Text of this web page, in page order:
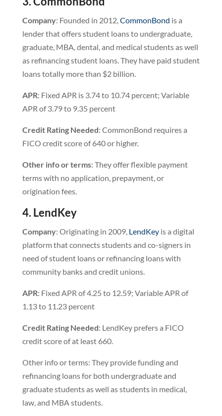
Company: Founded in 2012,CommonBond is a
lender that offers student loans to undergraduate,
graduate, MBA, dental, and medical students as well
as refinancing student loans. They have paid student
loans totally more than $2 billion.
APR: Fixed APR is 3.74 to 10.74 percent; Variable
APR of 3.79 to 9.35 percent
Credit Rating Needed: CommonBond requires a
FICO credit score of 640 or higher.
Other info or terms: They offer flexible payment
terms with no application, prepayment, or
origination fees.
4. LendKey
Company: Originating in 2009, LendKeyis a digital
platform that connects students and co-signers in
need of student loans or refinancing loans with
community banks and credit unions.
APR: Fixed APR of 4.25 to 12.59; Variable APR of
1.13 to 11.23 percent
Credit Rating Needed: LendKey prefers a FICO
credit score of at least 660.
Other info or terms: They provide funding and
refinancing loans for both undergraduate and
graduate students as well as students in medical,
law, and MBA students.